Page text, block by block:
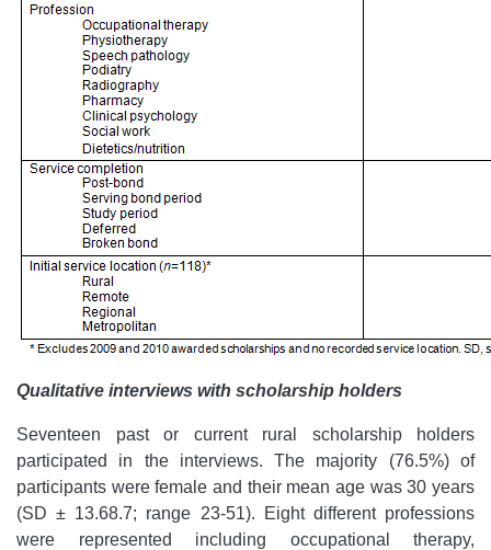
Qualitative interviews with scholarship holders
Seventeen past or current rural scholarship holders
participated in the interviews. The majority (76.5%) of
participants were female and their mean age was 30 years
(SD ± 13.68.7; range 23-51). Eight different professions
were represented including occupational therapy,